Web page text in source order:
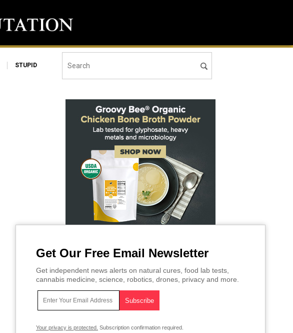
STUPID
Get Our Free Email Newsletter
Get independent news alerts on natural cures, food lab tests,
cannabis medicine, science, robotics, drones, privacy and more.
Your privacy is protected. Subscription confirmation required.